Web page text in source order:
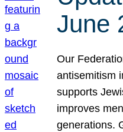
June
Our
antisemitism
supports
improves
generations.